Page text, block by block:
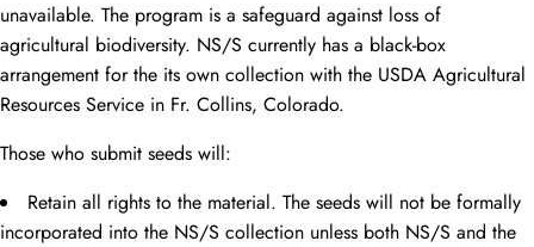
unavailable. The program is a safeguard against loss of
agricultural biodiversity. NS/S currently has a black-box
arrangement for the its own collection with the USDA Agricultural
Resources Service in Fr. Collins, Colorado.
Those who submit seeds will:
Retain all rights to the material. The seeds will not be formally
incorporated into the NS/S collection unless both NS/S and the